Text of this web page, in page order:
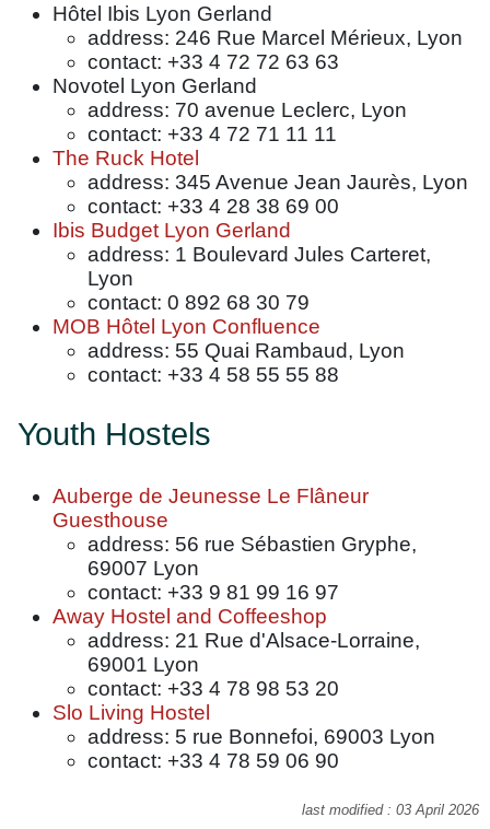
Hôtel Ibis Lyon Gerland
address: 246 Rue Marcel Mérieux, Lyon
contact: +33 4 72 72 63 63
Novotel Lyon Gerland
address: 70 avenue Leclerc, Lyon
contact: +33 4 72 71 11 11
The Ruck Hotel
address: 345 Avenue Jean Jaurès, Lyon
contact: +33 4 28 38 69 00
Ibis Budget Lyon Gerland
address: 1 Boulevard Jules Carteret,
Lyon
contact: 0 892 68 30 79
MOB Hôtel Lyon Confluence
address: 55 Quai Rambaud, Lyon
contact: +33 4 58 55 55 88
Youth Hostels
Auberge de Jeunesse Le Flâneur
Guesthouse
address: 56 rue Sébastien Gryphe,
69007 Lyon
contact: +33 9 81 99 16 97
Away Hostel and Coffeeshop
address: 21 Rue d'Alsace-Lorraine,
69001 Lyon
contact: +33 4 78 98 53 20
Slo Living Hostel
address: 5 rue Bonnefoi, 69003 Lyon
contact: +33 4 78 59 06 90
last modified : 03 April 2026